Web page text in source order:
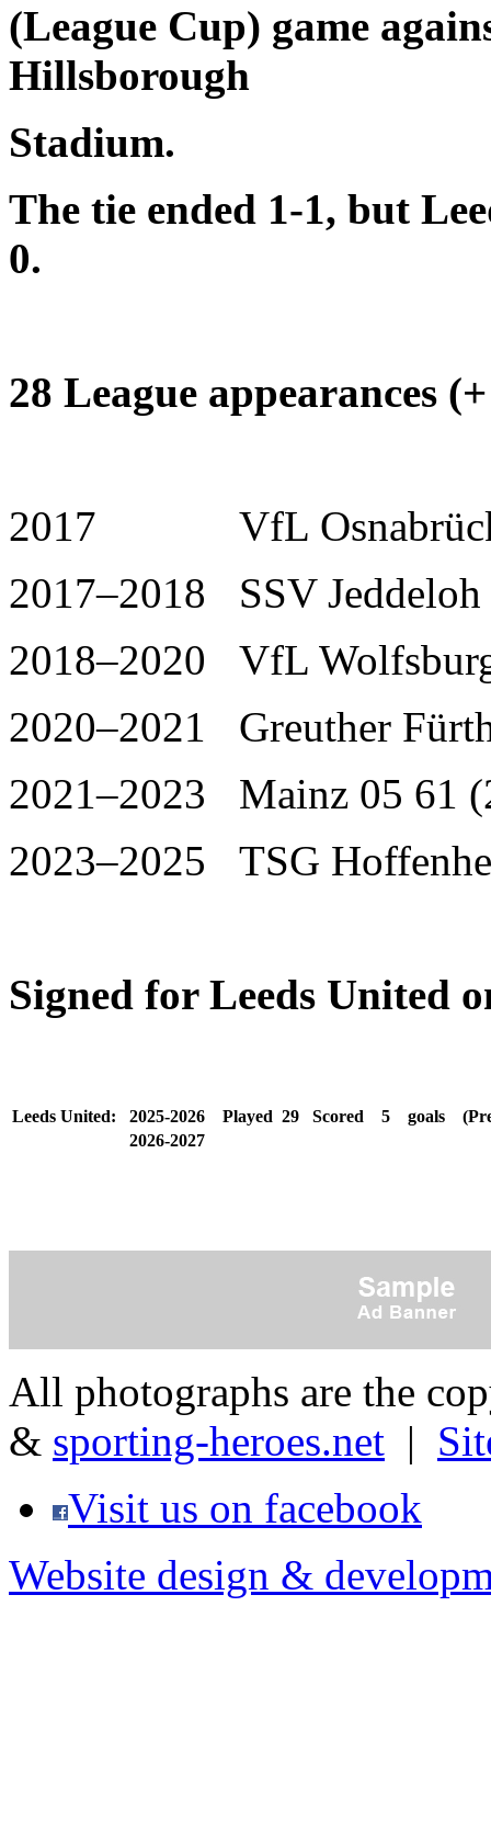
(League Cup) game
Hillsborough
Stadium.
The tie ended 1-1, but
0.
28 League appearances
2017 VfL Osnabrück
2017–2018 SSV
2018–2020 VfL
2020–2021 Greuther
2021–2023 Mainz 05 61
2023–2025 TSG
Signed for Leeds United
Leeds United: 2025-2026 Played 29 Scored 5 goals
2026-2027
All photographs are the
& sporting-heroes.net |
Visit us on facebook
Website design &